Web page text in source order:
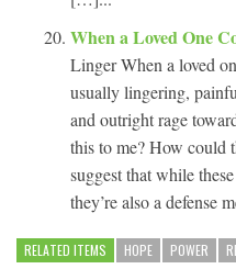
When a Loved One
Linger When a loved
usually lingering,
and outright rage
this to me? How could
suggest that while
they’re also a defense
RELATED ITEMS HOPE POWER